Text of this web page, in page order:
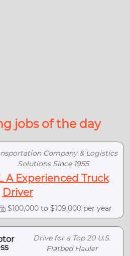
jobs of the day
Company & Logistics
Solutions Since 1955
A Experienced Truck
Driver
$100,000 to $109,000 per year
Drive for a Top 20 U.S.
Flatbed Hauler